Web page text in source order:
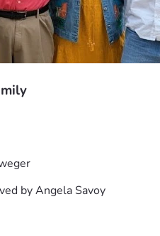
byAngela Savoy